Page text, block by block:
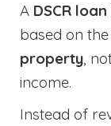
A DSCR
based on the
property,
income.
Instead of